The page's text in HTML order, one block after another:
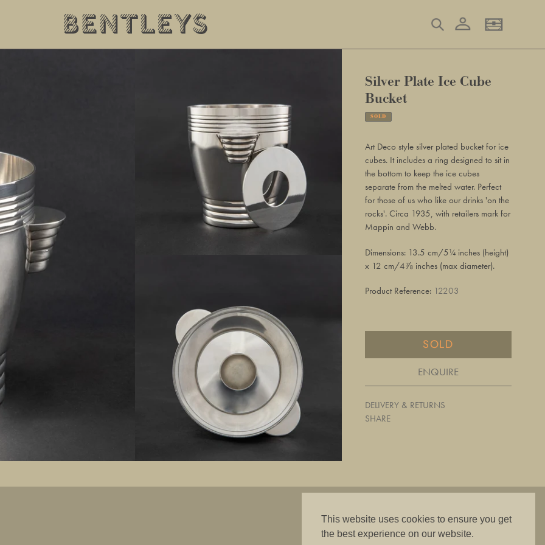
This website uses cookies to ensure you get
the best experience on our website.
Search Log in
Silver Plate Ice Cube
Bucket
SOLD
product
your
Art Deco style silver plated bucket for ice
cubes. It includes a ring designed to sit in
the bottom to keep the ice cubes
separate from the melted water. Perfect
for those of us who like our drinks 'on the
rocks'. Circa 1935, with retailers mark for
Mappin and Webb.
Dimensions: 13.5 cm/5¼ inches (height)
x 12 cm/4⅞ inches (max diameter).
Product Reference: 12203
SOLD
ENQUIRE
DELIVERY & RETURNS
SHARE